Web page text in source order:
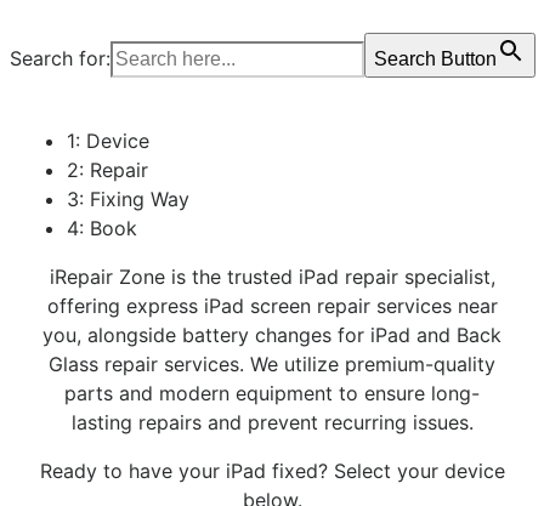
Search for: Search Button
1: Device
2: Repair
3: Fixing Way
4: Book
iRepair Zone is the trusted iPad repair specialist,
offering express iPad screen repair services near
you, alongside battery changes for iPad and Back
Glass repair services. We utilize premium-quality
parts and modern equipment to ensure long-
lasting repairs and prevent recurring issues.
Ready to have your iPad fixed? Select your device
below.